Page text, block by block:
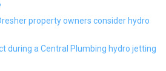
property owners consider hydro
during a Central Plumbing hydro jetting